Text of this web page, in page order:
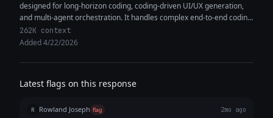
designed for long-horizon coding, coding-driven UI/UX generation,
and multi-agent orchestration. It handles complex end-to-end coding
tasks across Python, Rust, and Go, and...
262K context
Added 4/22/2026
Latest flags on this response
R Rowland Joseph flag 2mo ago